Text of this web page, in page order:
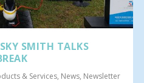
SMITH TALKS
& Services, News, Newsletter